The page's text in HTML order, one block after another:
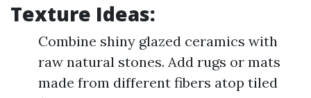
Texture Ideas:
Combine shiny glazed ceramics with
raw natural stones. Add rugs or mats
made from different fibers atop tiled